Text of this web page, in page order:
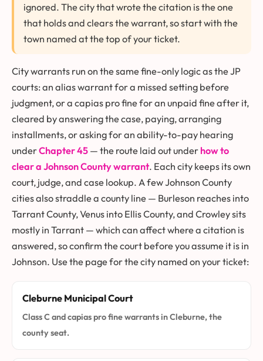
ignored. The city that wrote the citation is the one
that holds and clears the warrant, so start with the
town named at the top of your ticket.
City warrants run on the same fine-only logic as the JP
courts: an alias warrant for a missed setting before
judgment, or a capias pro fine for an unpaid fine after it,
cleared by answering the case, paying, arranging
installments, or asking for an ability-to-pay hearing
underChapter 45 — the route laid out under how to
clear a Johnson County warrant. Each city keeps its own
court, judge, and case lookup. A few Johnson County
cities also straddle a county line — Burleson reaches into
Tarrant County, Venus into Ellis County, and Crowley sits
mostly in Tarrant — which can affect where a citation is
answered, so confirm the court before you assume it is in
Johnson. Use the page for the city named on your ticket:
Cleburne Municipal Court
Class C and capias pro fine warrants in Cleburne, the
county seat.